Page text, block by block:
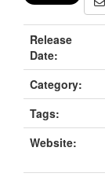
Release
Date:
Category:
Tags:
Website: